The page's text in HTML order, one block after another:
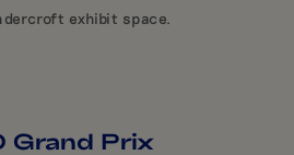
exhibit space.
Grand Prix